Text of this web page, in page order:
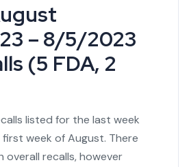
– 8/5/2023
(5 FDA, 2
listed for the last week
week of August. There
overall recalls, however